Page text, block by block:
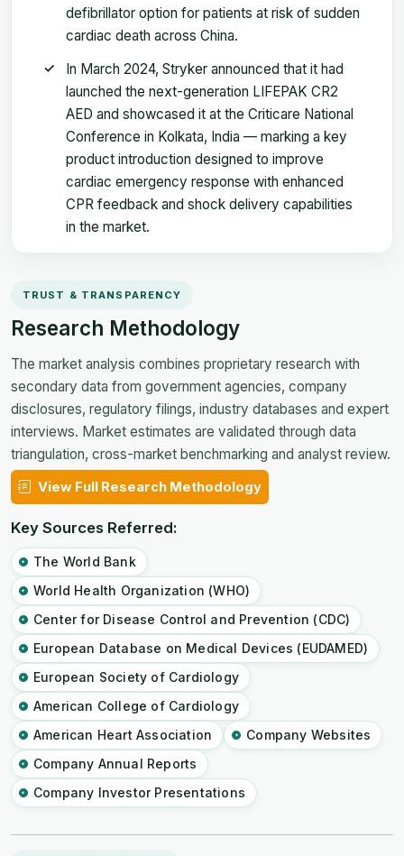
defibrillator option for patients at risk of sudden
cardiac death across China.
In March 2024, Stryker announced that it had
launched the next-generation LIFEPAK CR2
AED and showcased it at the Criticare National
Conference in Kolkata, India — marking a key
product introduction designed to improve
cardiac emergency response with enhanced
CPR feedback and shock delivery capabilities
in the market.
TRUST & TRANSPARENCY
Research Methodology
The market analysis combines proprietary research with
secondary data from government agencies, company
disclosures, regulatory filings, industry databases and expert
interviews. Market estimates are validated through data
triangulation, cross-market benchmarking and analyst review.
View Full Research Methodology
Key Sources Referred:
The World Bank
World Health Organization (WHO)
Center for Disease Control and Prevention (CDC)
European Database on Medical Devices (EUDAMED)
European Society of Cardiology
American College of Cardiology
American Heart Association
Company Websites
Company Annual Reports
Company Investor Presentations